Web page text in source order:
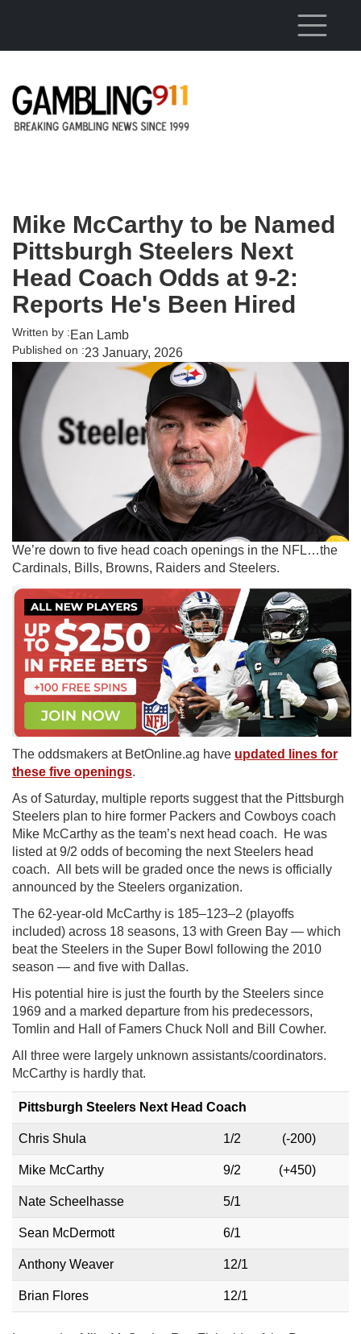
Mike McCarthy to be Named
Pittsburgh Steelers Next
Head Coach Odds at 9-2:
Reports He's Been Hired
Written by :Ean Lamb
Published on :23 January, 2026
We’re down to five head coach openings in the NFL…the
Cardinals, Bills, Browns, Raiders and Steelers.
The oddsmakers at BetOnline.ag have updated lines for
these five openings.
As of Saturday, multiple reports suggest that the Pittsburgh
Steelers plan to hire former Packers and Cowboys coach
Mike McCarthy as the team’s next head coach. He was
listed at 9/2 odds of becoming the next Steelers head
coach. All bets will be graded once the news is officially
announced by the Steelers organization.
The 62-year-old McCarthy is 185–123–2 (playoffs
included) across 18 seasons, 13 with Green Bay — which
beat the Steelers in the Super Bowl following the 2010
season — and five with Dallas.
His potential hire is just the fourth by the Steelers since
1969 and a marked departure from his predecessors,
Tomlin and Hall of Famers Chuck Noll and Bill Cowher.
All three were largely unknown assistants/coordinators.
McCarthy is hardly that.
Pittsburgh Steelers Next Head Coach
Chris Shula 1/2 (-200)
Mike McCarthy 9/2 (+450)
Nate Scheelhasse 5/1
Sean McDermott 6/1
Anthony Weaver 12/1
Brian Flores 12/1